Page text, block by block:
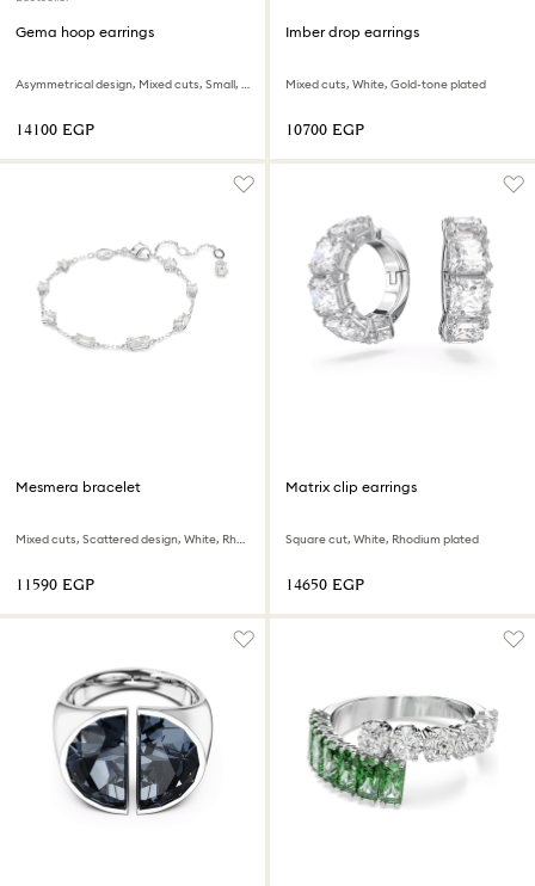
Gema hoop earrings
Asymmetrical design, Mixed cuts, Small, Multicolored, Rhodium plated
⁦14100⁩ EGP
Imber drop earrings
Mixed cuts, White, Gold-tone plated
⁦10700⁩ EGP
Mesmera bracelet
Mixed cuts, Scattered design, White, Rhodium plated
⁦11590⁩ EGP
Matrix clip earrings
Square cut, White, Rhodium plated
⁦14650⁩ EGP